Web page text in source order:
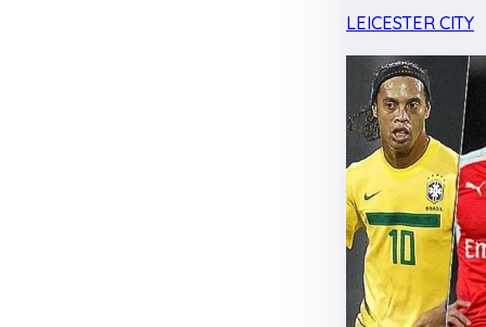
LEICESTER CITY